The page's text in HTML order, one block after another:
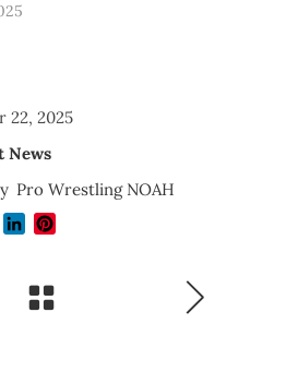
22, 2025
News
Pro Wrestling NOAH
TwitterLinkedIn